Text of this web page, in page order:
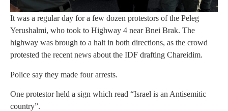
It was a regular day for a few dozen protestors of the Peleg
Yerushalmi, who took to Highway 4 near Bnei Brak. The
highway was brough to a halt in both directions, as the crowd
protested the recent news about the IDF drafting Chareidim.
Police say they made four arrests.
One protestor held a sign which read “Israel is an Antisemitic
country”.